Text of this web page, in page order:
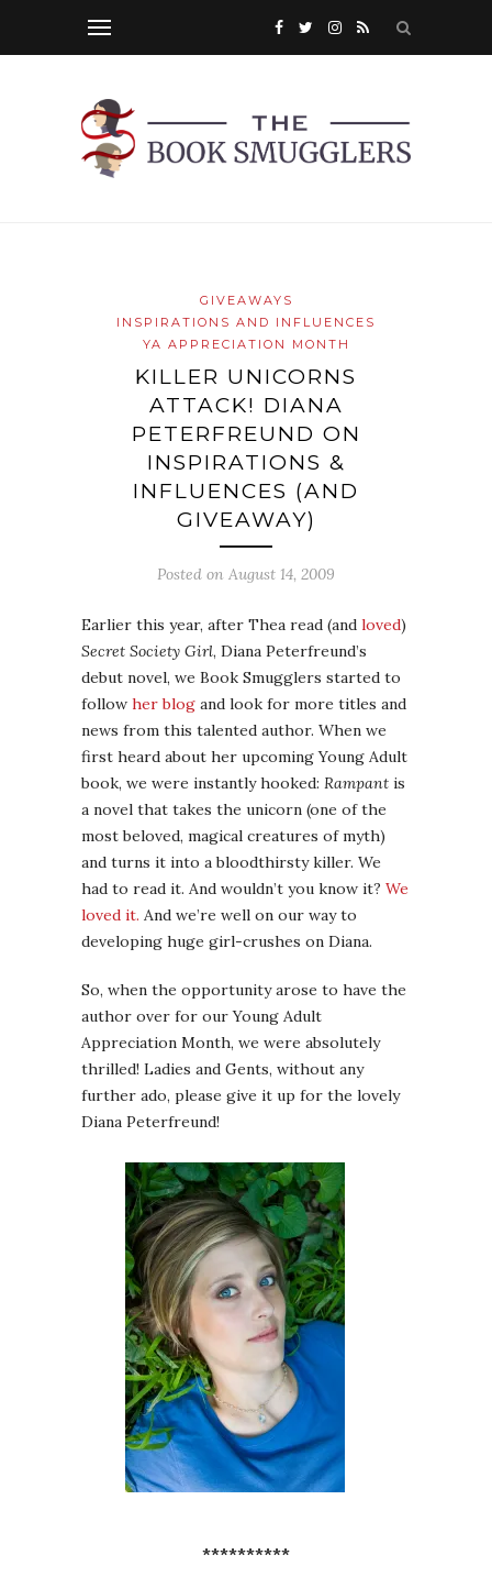
GIVEAWAYS
INSPIRATIONS AND INFLUENCES
YA APPRECIATION MONTH
KILLER UNICORNS
ATTACK! DIANA
PETERFREUND ON
INSPIRATIONS &
INFLUENCES (AND
GIVEAWAY)
Posted on August 14, 2009
Earlier this year, after Thea read (and loved)
Secret Society Girl, Diana Peterfreund’s
debut novel, we Book Smugglers started to
follow her blog and look for more titles and
news from this talented author. When we
first heard about her upcoming Young Adult
book, we were instantly hooked: Rampant is
a novel that takes the unicorn (one of the
most beloved, magical creatures of myth)
and turns it into a bloodthirsty killer. We
had to read it. And wouldn’t you know it? We
loved it. And we’re well on our way to
developing huge girl-crushes on Diana.
So, when the opportunity arose to have the
author over for our Young Adult
Appreciation Month, we were absolutely
thrilled! Ladies and Gents, without any
further ado, please give it up for the lovely
Diana Peterfreund!
**********